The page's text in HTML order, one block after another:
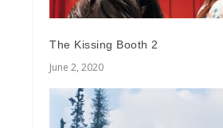
The Kissing Booth 2
June 2, 2020